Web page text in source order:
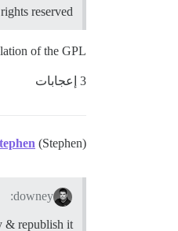
reserved”
of the GPL?
3 إعجابات
(Stephen)
downey:
& republish it.